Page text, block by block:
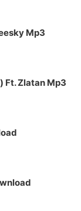
Mp3
Ft. Zlatan Mp3